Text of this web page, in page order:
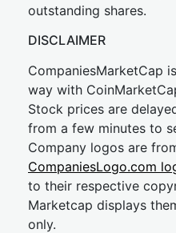
outstanding shares.
DISCLAIMER
CompaniesMarketCap
way with
Stock prices are
from a few minutes to
Company logos are
CompaniesLogo.com
to their respective
Marketcap displays
only.